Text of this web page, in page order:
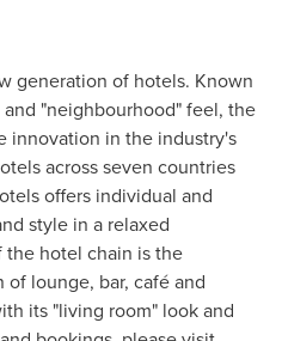
generation of hotels. Known
"neighbourhood" feel, the
innovation in the industry's
across seven countries
offers individual and
style in a relaxed
the hotel chain is the
lounge, bar, café and
its "living room" look and